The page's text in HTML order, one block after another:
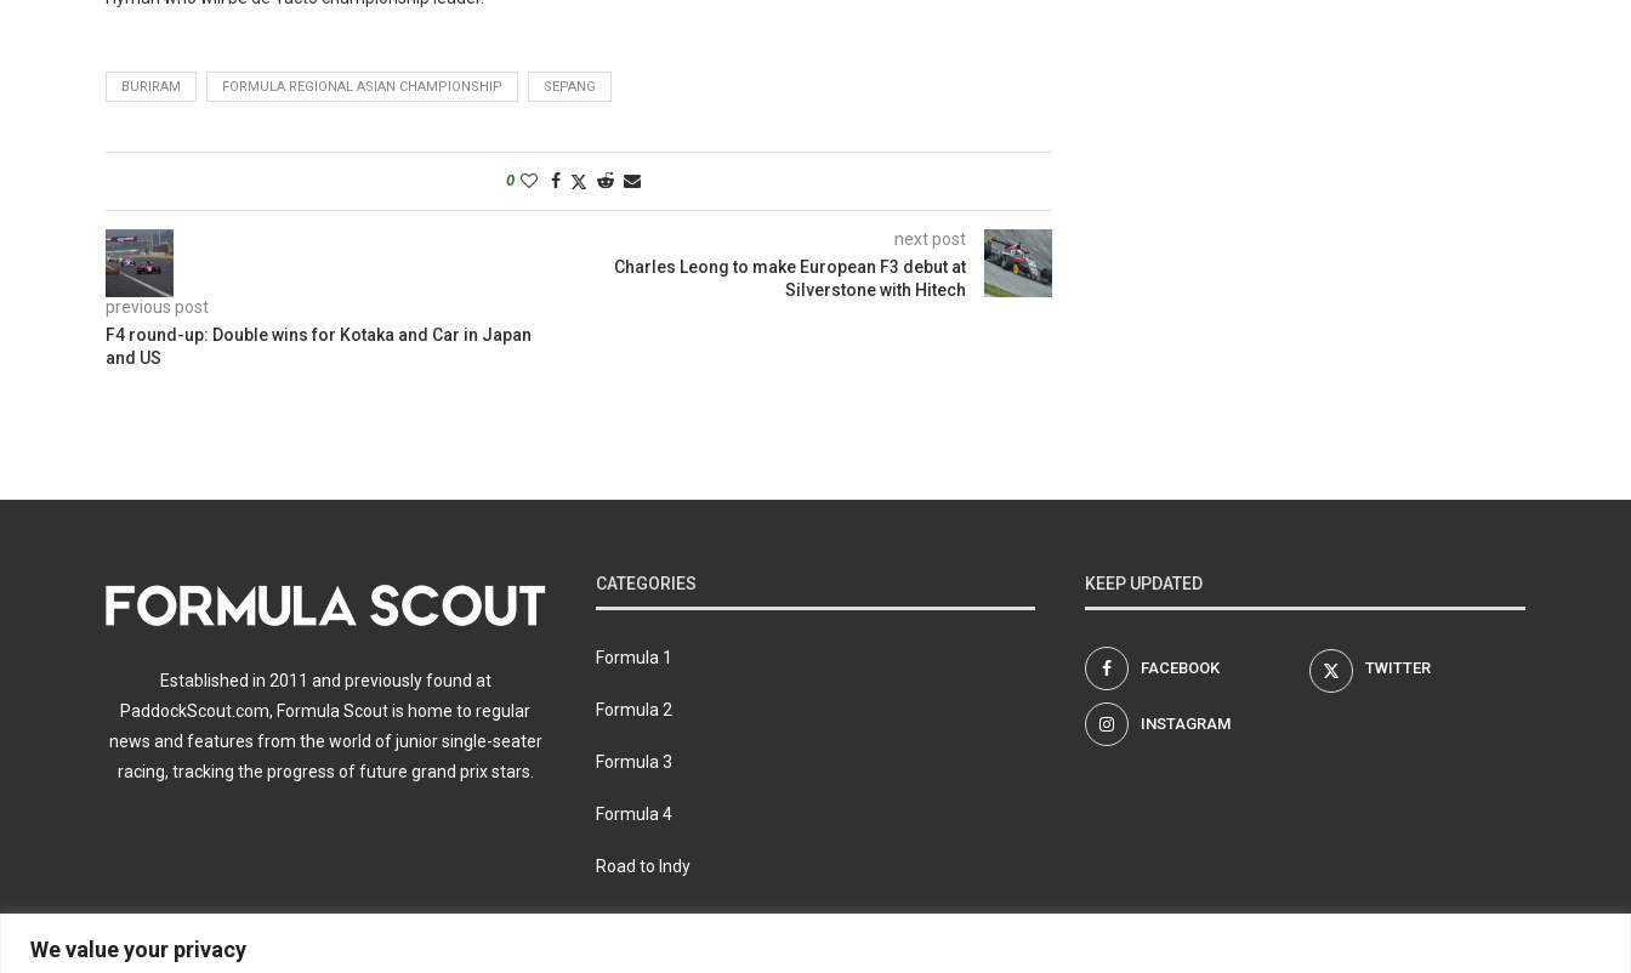
We value your privacy
BURIRAM FORMULA REGIONAL ASIAN CHAMPIONSHIP SEPANG
0
previous post
F4 round-up: Double wins for Kotaka and Car in Japan
and US
next post
Charles Leong to make European F3 debut at
Silverstone with Hitech
Established in 2011 and previously found at
PaddockScout.com, Formula Scout is home to regular
news and features from the world of junior single-seater
racing, tracking the progress of future grand prix stars.
CATEGORIES
Formula 1
Formula 2
Formula 3
Formula 4
Road to Indy
KEEP UPDATED
FACEBOOK TWITTER
INSTAGRAM